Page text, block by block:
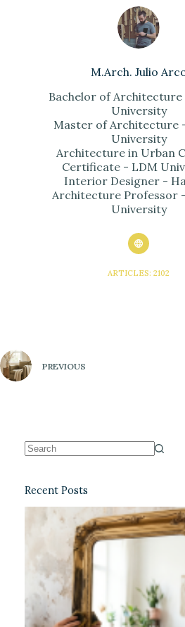
M.Arch. Julio
Bachelor of Architecture
University
Master of Architecture
University
Architecture in Urban
Certificate - LDM
Interior Designer -
Architecture Professor
University
ARTICLES: 2102
PREVIOUS
Recent Posts